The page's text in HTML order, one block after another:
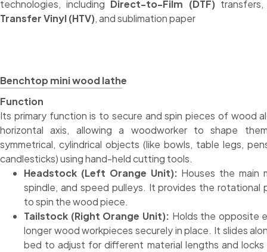
technologies, including Direct-to-Film (DTF)
Transfer Vinyl (HTV), and sublimation paper
Benchtop mini wood lathe
Function
Its primary function is to secure and spin pieces of wood
horizontal axis, allowing a woodworker to shape
symmetrical, cylindrical objects (like bowls, table legs,
candlesticks) using hand-held cutting tools.
Headstock (Left Orange Unit): Houses the main
spindle, and speed pulleys. It provides the rotational
to spin the wood piece.
Tailstock (Right Orange Unit): Holds the opposite
longer wood workpieces securely in place. It slides
bed to adjust for different material lengths and locks